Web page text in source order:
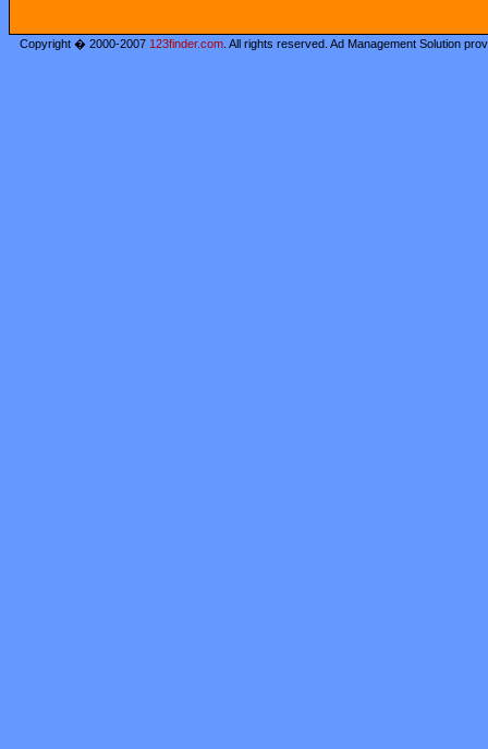
Copyright � 2000-2007 123finder.com . All rights reserved. Ad Management Solution